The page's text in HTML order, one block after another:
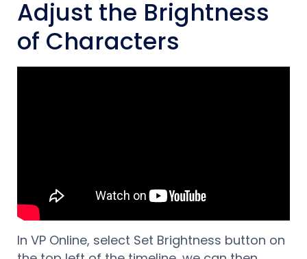
Adjust the Brightness
of Characters
In VP Online, select Set Brightness button on